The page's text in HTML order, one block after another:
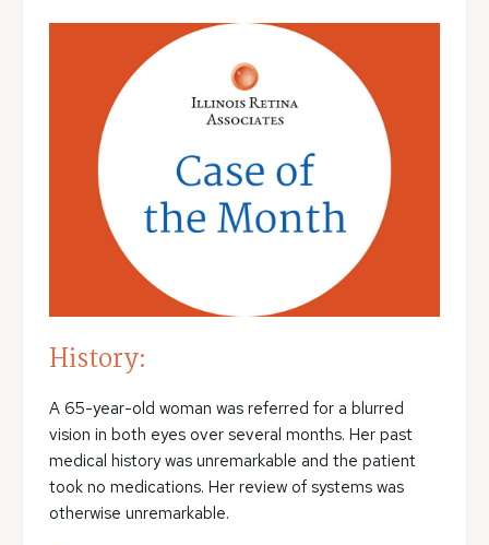
History:
A 65-year-old woman was referred for a blurred
vision in both eyes over several months. Her past
medical history was unremarkable and the patient
took no medications. Her review of systems was
otherwise unremarkable.